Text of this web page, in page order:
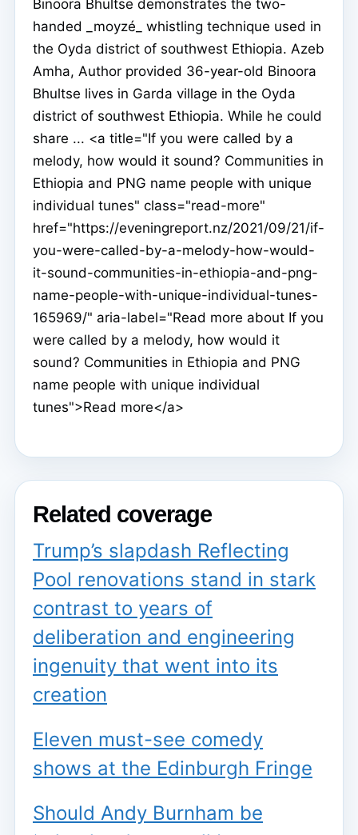
Binoora Bhultse demonstrates the two-
handed _moyzé_ whistling technique used in
the Oyda district of southwest Ethiopia. Azeb
Amha, Author provided 36-year-old Binoora
Bhultse lives in Garda village in the Oyda
district of southwest Ethiopia. While he could
share ... <a title="If you were called by a
melody, how would it sound? Communities in
Ethiopia and PNG name people with unique
individual tunes" class="read-more"
href="https://eveningreport.nz/2021/09/21/if-
you-were-called-by-a-melody-how-would-
it-sound-communities-in-ethiopia-and-png-
name-people-with-unique-individual-tunes-
165969/" aria-label="Read more about If you
were called by a melody, how would it
sound? Communities in Ethiopia and PNG
name people with unique individual
tunes">Read more</a>
Related coverage
Trump’s slapdash Reflecting
Pool renovations stand in stark
contrast to years of
deliberation and engineering
ingenuity that went into its
creation
Eleven must-see comedy
shows at the Edinburgh Fringe
Should Andy Burnham be